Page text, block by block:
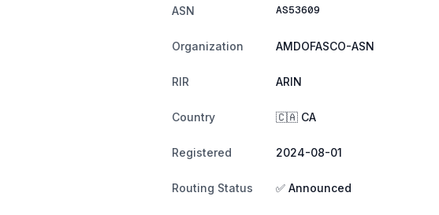
ASN AS53609
Organization AMDOFASCO-ASN
RIR ARIN
Country 🇨🇦 CA
Registered 2024-08-01
Routing Status ✅ Announced